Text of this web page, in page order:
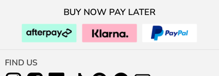
BUY NOW PAY LATER
FIND US